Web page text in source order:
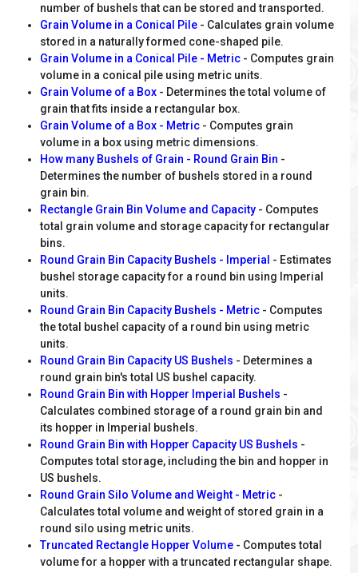
number of bushels that can be stored and transported.
Grain Volume in a Conical Pile - Calculates grain volume
stored in a naturally formed cone-shaped pile.
Grain Volume in a Conical Pile - Metric - Computes grain
volume in a conical pile using metric units.
Grain Volume of a Box - Determines the total volume of
grain that fits inside a rectangular box.
Grain Volume of a Box - Metric - Computes grain
volume in a box using metric dimensions.
How many Bushels of Grain - Round Grain Bin -
Determines the number of bushels stored in a round
grain bin.
Rectangle Grain Bin Volume and Capacity - Computes
total grain volume and storage capacity for rectangular
bins.
Round Grain Bin Capacity Bushels - Imperial - Estimates
bushel storage capacity for a round bin using Imperial
units.
Round Grain Bin Capacity Bushels - Metric - Computes
the total bushel capacity of a round bin using metric
units.
Round Grain Bin Capacity US Bushels - Determines a
round grain bin's total US bushel capacity.
Round Grain Bin with Hopper Imperial Bushels -
Calculates combined storage of a round grain bin and
its hopper in Imperial bushels.
Round Grain Bin with Hopper Capacity US Bushels -
Computes total storage, including the bin and hopper in
US bushels.
Round Grain Silo Volume and Weight - Metric -
Calculates total volume and weight of stored grain in a
round silo using metric units.
Truncated Rectangle Hopper Volume - Computes total
volume for a hopper with a truncated rectangular shape.